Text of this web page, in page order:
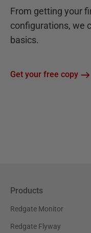
From getting your
configurations, we
basics.
Get your free copy
Products
Redgate Monitor
Redgate Flyway